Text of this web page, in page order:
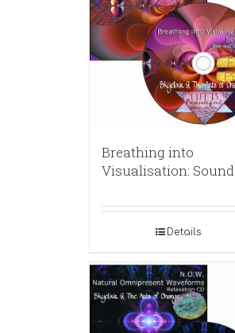
Breathing into
Visualisation: Sound
Details